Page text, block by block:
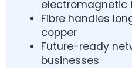
electromagnetic
Fibre handles
copper
Future-ready
businesses